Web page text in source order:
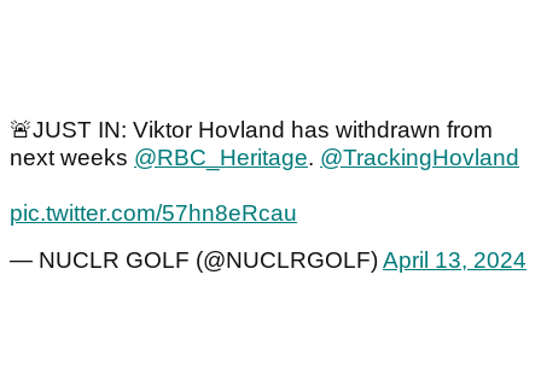
🚨JUST IN: Viktor Hovland has withdrawn from
next weeks @RBC_Heritage. @TrackingHovland
pic.twitter.com/57hn8eRcau
— NUCLR GOLF (@NUCLRGOLF)April 13, 2024